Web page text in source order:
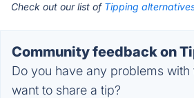
Check out our list of Tipping
Community feedback on
Do you have any problems with
want to share a tip?